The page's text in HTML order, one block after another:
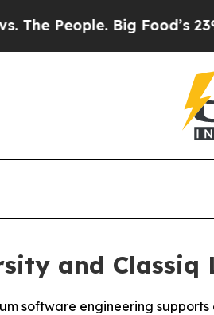
239 Lawsuits Against
and
software engineering